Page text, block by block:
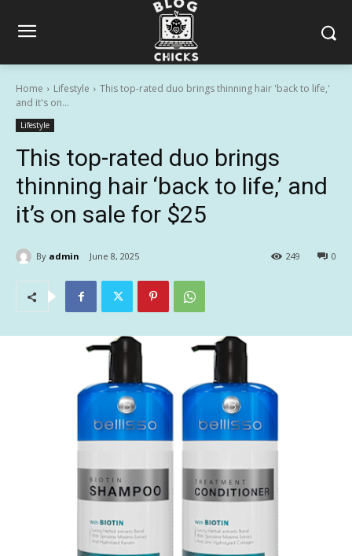
Home Lifestyle
This top-rated duo brings thinning hair 'back to life,'
and it's on...
Lifestyle
This top-rated duo brings
thinning hair ‘back to life,’ and
it’s on sale for $25
By admin June 8, 2025 0
249